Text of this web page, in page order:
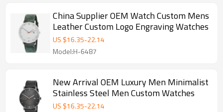
China Supplier OEM Watch Custom Mens
Leather Custom Logo Engraving Watches
US $16.35-22.14
Model:H-6487
New Arrival OEM Luxury Men Minimalist
Stainless Steel Men Custom Watches
US $16.35-22.14